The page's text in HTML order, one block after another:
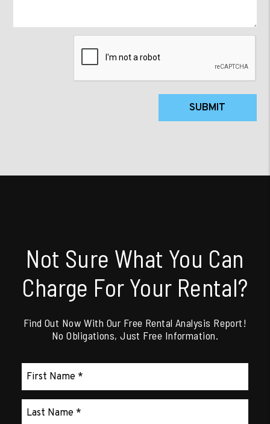
SUBMIT
Not Sure What You Can
Charge For Your Rental?
Find Out Now With Our Free Rental Analysis Report!
No Obligations, Just Free Information.